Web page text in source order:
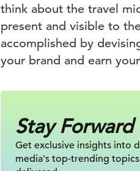
think about the travel
present and visible to
accomplished by
your brand and earn
Stay Forward
Get exclusive insights into
media's top-trending topics